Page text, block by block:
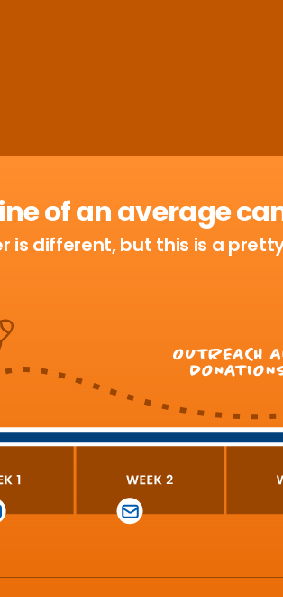
of an average
is different, but this is a